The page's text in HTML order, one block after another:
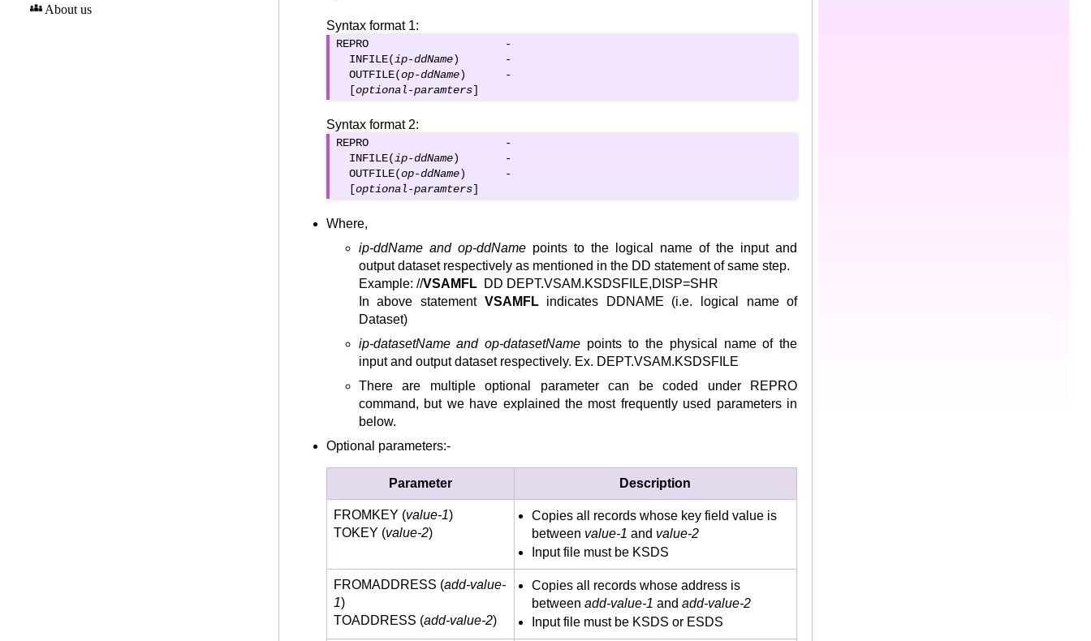
Building Index
About us
Syntax format 1:
REPRO                     -
  INFILE(
ip-ddName)       -
  OUTFILE(
op-ddName)      -
  [
optional-paramters]
Syntax format 2:
REPRO                     -
  INFILE(
ip-ddName)       -
  OUTFILE(
op-ddName)      -
  [
optional-paramters]
Where,
ip-ddName and op-ddNamepoints to the logical name of the input and
output dataset respectively as mentioned in the DD statement of same step.
Example: //VSAMFLDD DEPT.VSAM.KSDSFILE,DISP=SHR
In above statement VSAMFLindicates DDNAME (i.e. logical name of
Dataset)
ip-datasetName and op-datasetName points to the physical name of the
input and output dataset respectively. Ex. DEPT.VSAM.KSDSFILE
There are multiple optional parameter can be coded under REPRO
command, but we have explained the most frequently used parameters in
below.
Optional parameters:-
Parameter Description
FROMKEY (value-1)
TOKEY (value-2)
Copies all records whose key field value is
between value-1 and value-2
Input file must be KSDS
FROMADDRESS (add-value-
1)
TOADDRESS (add-value-2)
Copies all records whose address is
between add-value-1 and add-value-2
Input file must be KSDS or ESDS